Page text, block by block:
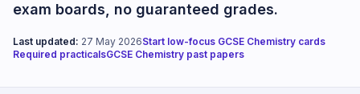
exam boards, no guaranteed grades.
Last updated: 27 May 2026Start low-focus GCSE Chemistry cards
Required practicalsGCSE Chemistry past papers